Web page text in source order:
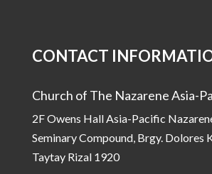
CONTACT
Church of The Nazarene Asia-
2F Owens Hall Asia-Pacific
Seminary Compound, Brgy. Dolores
Taytay Rizal 1920